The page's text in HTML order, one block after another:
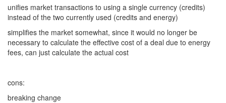
unifies market transactions to using a single currency (credits)
instead of the two currently used (credits and energy)
simplifies the market somewhat, since it would no longer be
necessary to calculate the effective cost of a deal due to energy
fees, can just calculate the actual cost
cons:
breaking change